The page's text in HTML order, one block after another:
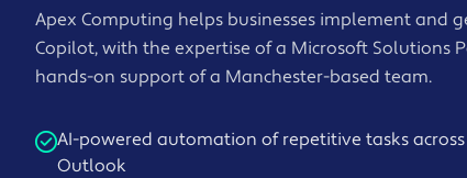
Apex Computing helps businesses implement and
Copilot, with the expertise of a Microsoft Solutions
hands-on support of a Manchester-based team.
AI-powered automation of repetitive tasks across
Outlook